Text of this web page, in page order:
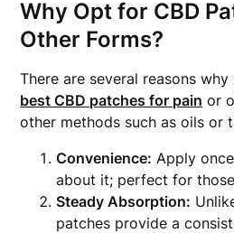
Why Opt for CBD
Other Forms?
There are several reasons
best CBD patches for pain or
other methods such as oils or
Convenience: Apply
about it; perfect for
Steady Absorption:
patches provide a